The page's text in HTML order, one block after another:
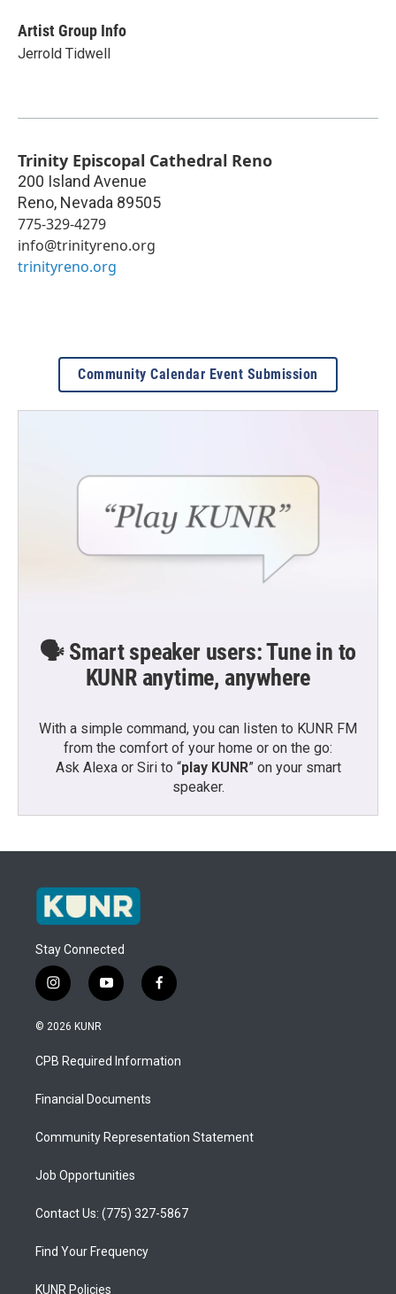
Artist Group Info
Jerrold Tidwell
Trinity Episcopal Cathedral Reno
200 Island Avenue
Reno, Nevada 89505
775-329-4279
info@trinityreno.org
trinityreno.org
Community Calendar Event Submission
🗣️ Smart speaker users: Tune in to
KUNR anytime, anywhere
With a simple command, you can listen to KUNR FM
from the comfort of your home or on the go:
Ask Alexa or Siri to “play KUNR” on your smart
speaker.
Stay Connected
i
n
s
a
g
a
y
o
u
b
f
a
b
o
© 2026 KUNR
CPB Required Information
Financial Documents
Community Representation Statement
Job Opportunities
Contact Us: (775) 327-5867
Find Your Frequency
KUNR Policies